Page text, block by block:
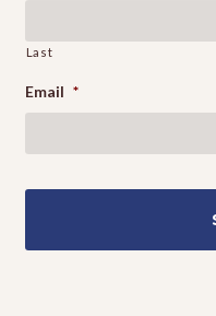
Last
Email *